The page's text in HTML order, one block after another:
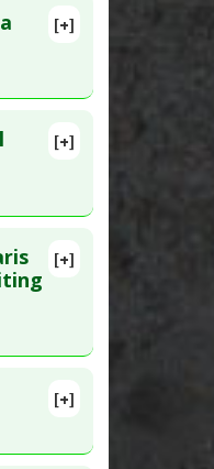
17.
[+]
[+]
12.
[+]
[+]